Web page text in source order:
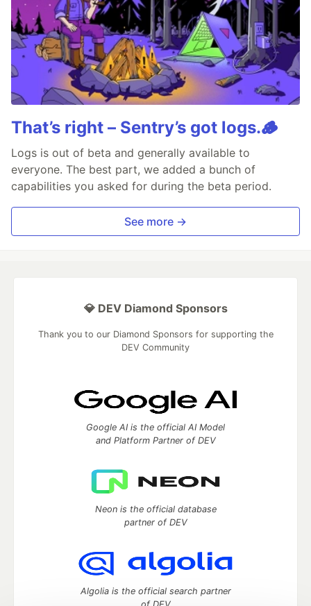
That’s right – Sentry’s got logs.🪵
Logs is out of beta and generally available to
everyone. The best part, we added a bunch of
capabilities you asked for during the beta period.
See more →
💎 DEV Diamond Sponsors
Thank you to our Diamond Sponsors for supporting the
DEV Community
Google AI is the official AI Model
and Platform Partner of DEV
Neon is the official database
partner of DEV
Algolia is the official search partner